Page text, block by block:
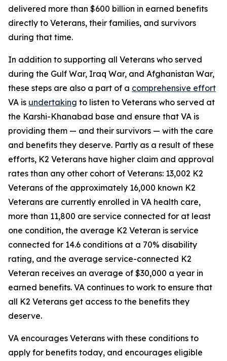
delivered more than $600 billion in earned benefits
directly to Veterans, their families, and survivors
during that time.
In addition to supporting all Veterans who served
during the Gulf War, Iraq War, and Afghanistan War,
these steps are also a part of a comprehensive effort
VA is undertaking to listen to Veterans who served at
the Karshi-Khanabad base and ensure that VA is
providing them — and their survivors — with the care
and benefits they deserve. Partly as a result of these
efforts, K2 Veterans have higher claim and approval
rates than any other cohort of Veterans: 13,002 K2
Veterans of the approximately 16,000 known K2
Veterans are currently enrolled in VA health care,
more than 11,800 are service connected for at least
one condition, the average K2 Veteran is service
connected for 14.6 conditions at a 70% disability
rating, and the average service-connected K2
Veteran receives an average of $30,000 a year in
earned benefits. VA continues to work to ensure that
all K2 Veterans get access to the benefits they
deserve.
VA encourages Veterans with these conditions to
apply for benefits today, and encourages eligible